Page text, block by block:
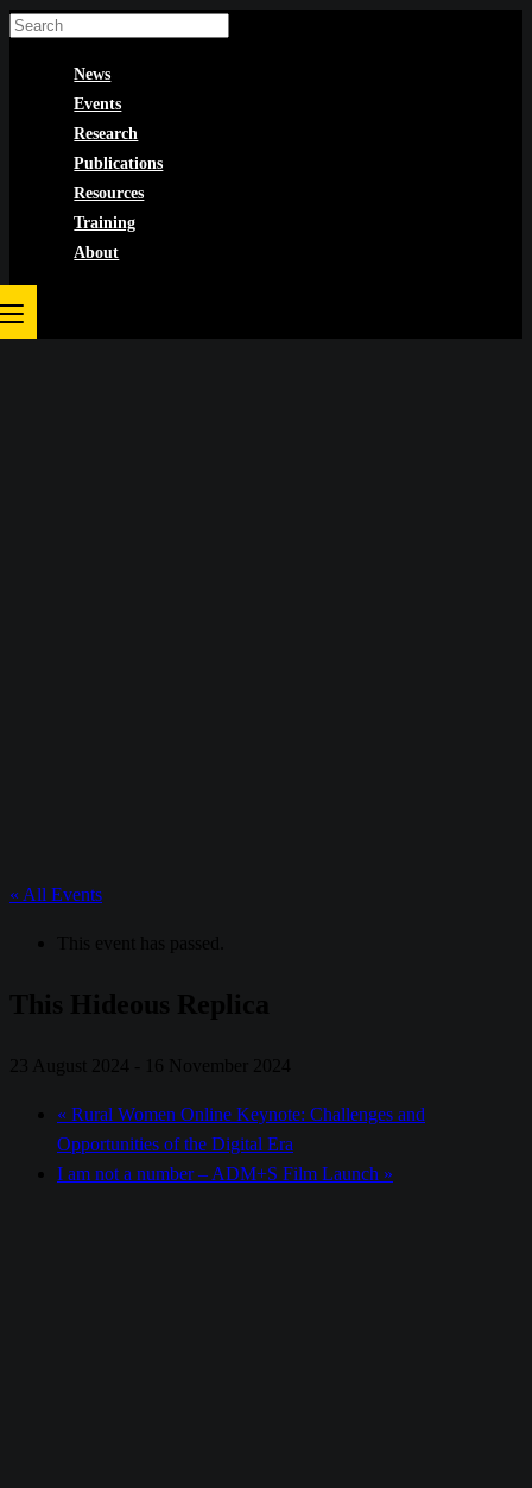
Skip
News
Events
Research
Publications
Resources
Training
About
« All Events
« Rural Women Online Keynote: Challenges and
Opportunities of the Digital Era
I am not a number – ADM+S Film Launch »